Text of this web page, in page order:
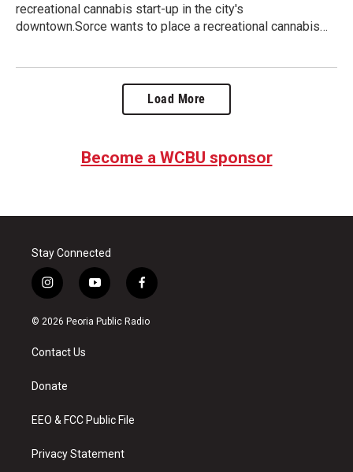
recreational cannabis start-up in the city's
downtown.Sorce wants to place a recreational cannabis…
Load More
Become a WCBU sponsor
Stay Connected
i
n
s
a
g
a
y
o
u
f
a
c
© 2026 Peoria Public Radio
Contact Us
Donate
EEO & FCC Public File
Privacy Statement